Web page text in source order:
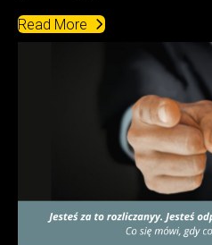
Read More